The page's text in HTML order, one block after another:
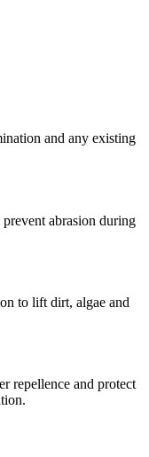
and any existing
abrasion during
to lift dirt, algae and
repellence and protect